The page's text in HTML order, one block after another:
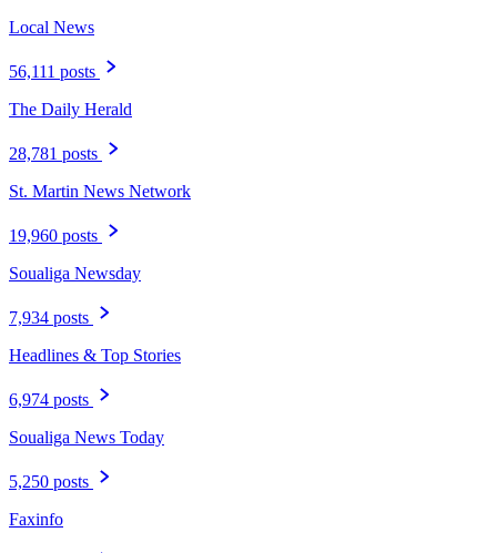
Local News
56,111 posts
The Daily Herald
28,781 posts
St. Martin News Network
19,960 posts
Soualiga Newsday
7,934 posts
Headlines & Top Stories
6,974 posts
Soualiga News Today
5,250 posts
Faxinfo